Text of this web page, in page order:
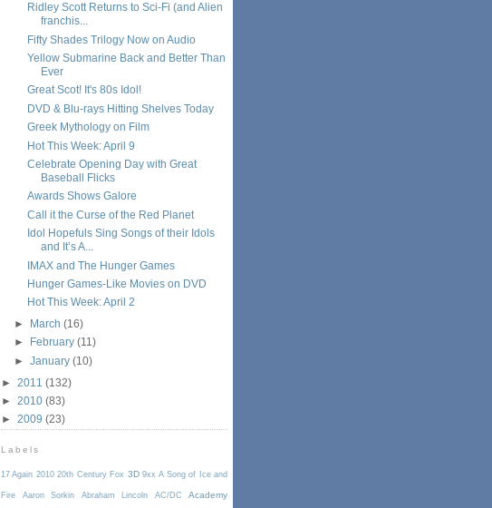
Ridley Scott Returns to Sci-Fi (and Alien
franchis...
Fifty Shades Trilogy Now on Audio
Yellow Submarine Back and Better Than
Ever
Great Scot! It's 80s Idol!
DVD & Blu-rays Hitting Shelves Today
Greek Mythology on Film
Hot This Week: April 9
Celebrate Opening Day with Great
Baseball Flicks
Awards Shows Galore
Call it the Curse of the Red Planet
Idol Hopefuls Sing Songs of their Idols
and It’s A...
IMAX and The Hunger Games
Hunger Games-Like Movies on DVD
Hot This Week: April 2
►
March (16)
►
February (11)
► January (10)
► 2011 (132)
► 2010 (83)
► 2009 (23)
Labels
17 Again 2010 20th Century Fox 3D 9xx A Song of Ice and
Fire Aaron Sorkin Abraham Lincoln AC/DC Academy